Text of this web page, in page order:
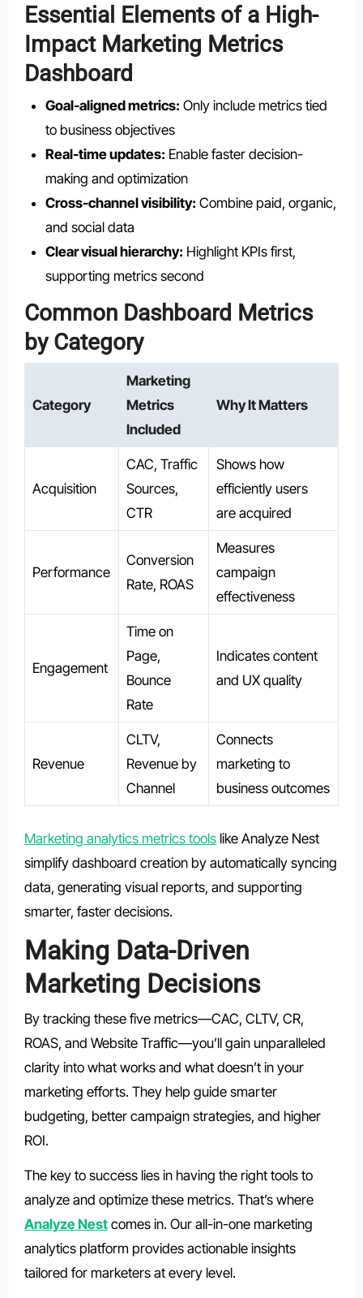
Essential Elements of a High-
Impact Marketing Metrics
Dashboard
Goal-aligned metrics: Only include metrics tied
to business objectives
Real-time updates: Enable faster decision-
making and optimization
Cross-channel visibility: Combine paid, organic,
and social data
Clear visual hierarchy: Highlight KPIs first,
supporting metrics second
Common Dashboard Metrics
by Category
Category
Marketing
Metrics
Included
Why It Matters
Acquisition
CAC, Traffic
Sources,
CTR
Shows how
efficiently users
are acquired
Performance
Conversion
Rate, ROAS
Measures
campaign
effectiveness
Engagement
Time on
Page,
Bounce
Rate
Indicates content
and UX quality
Revenue
CLTV,
Revenue by
Channel
Connects
marketing to
business outcomes
Marketing analytics metrics toolslike Analyze Nest
simplify dashboard creation by automatically syncing
data, generating visual reports, and supporting
smarter, faster decisions.
Making Data-Driven
Marketing Decisions
By tracking these five metrics—CAC, CLTV, CR,
ROAS, and Website Traffic—you’ll gain unparalleled
clarity into what works and what doesn’t in your
marketing efforts. They help guide smarter
budgeting, better campaign strategies, and higher
ROI.
The key to success lies in having the right tools to
analyze and optimize these metrics. That’s where
Analyze Nestcomes in. Our all-in-one marketing
analytics platform provides actionable insights
tailored for marketers at every level.